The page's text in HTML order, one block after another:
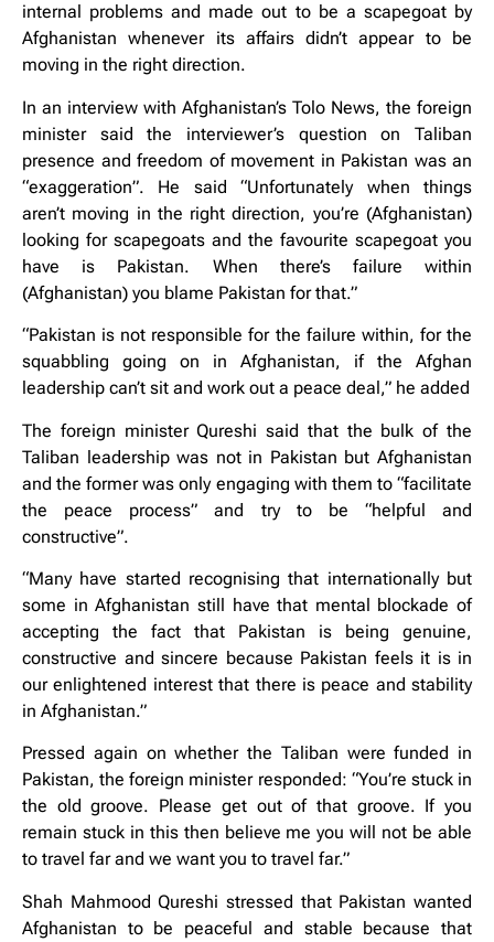
internal problems and made out to be a scapegoat by
Afghanistan whenever its affairs didn’t appear to be
moving in the right direction.
In an interview with Afghanistan’s Tolo News, the foreign
minister said the interviewer’s question on Taliban
presence and freedom of movement in Pakistan was an
“exaggeration”. He said “Unfortunately when things
aren’t moving in the right direction, you’re (Afghanistan)
looking for scapegoats and the favourite scapegoat you
have is Pakistan. When there’s failure within
(Afghanistan) you blame Pakistan for that.”
“Pakistan is not responsible for the failure within, for the
squabbling going on in Afghanistan, if the Afghan
leadership can’t sit and work out a peace deal,” he added
The foreign minister Qureshi said that the bulk of the
Taliban leadership was not in Pakistan but Afghanistan
and the former was only engaging with them to “facilitate
the peace process” and try to be “helpful and
constructive”.
“Many have started recognising that internationally but
some in Afghanistan still have that mental blockade of
accepting the fact that Pakistan is being genuine,
constructive and sincere because Pakistan feels it is in
our enlightened interest that there is peace and stability
in Afghanistan.”
Pressed again on whether the Taliban were funded in
Pakistan, the foreign minister responded: “You’re stuck in
the old groove. Please get out of that groove. If you
remain stuck in this then believe me you will not be able
to travel far and we want you to travel far.”
Shah Mahmood Qureshi stressed that Pakistan wanted
Afghanistan to be peaceful and stable because that